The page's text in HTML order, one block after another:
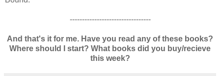
---------------------------------
And that's it for me. Have you read any of these books?
Where should I start? What books did you buy/recieve
this week?